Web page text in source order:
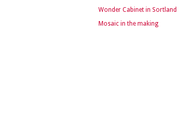
Wonder Cabinet in Sortland
Mosaic in the making